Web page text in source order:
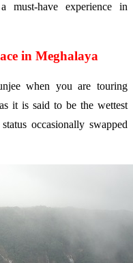
have experience in
in Meghalaya
when you are touring
it is said to be the wettest
occasionally swapped